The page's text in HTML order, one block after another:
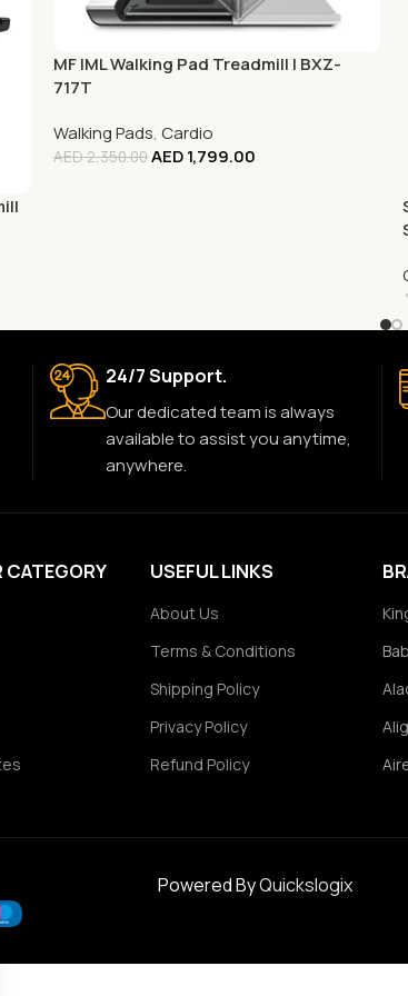
MF IML Walking Pad Treadmill | BXZ-
717T
Walking Pads,Cardio
AED2,350.00AED1,799.00
24/7 Support.
Our dedicated team is always
available to assist you anytime,
anywhere.
CATEGORY USEFUL LINKS
About Us
Terms & Conditions
Shipping Policy
Privacy Policy
Refund Policy
Powered ByQuickslogix